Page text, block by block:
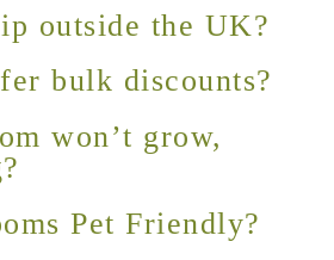
outside the UK?
bulk discounts?
won’t grow,
Pet Friendly?